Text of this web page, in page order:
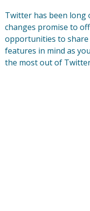
Twitter has been long
changes promise to
opportunities to share
features in mind as
the most out of